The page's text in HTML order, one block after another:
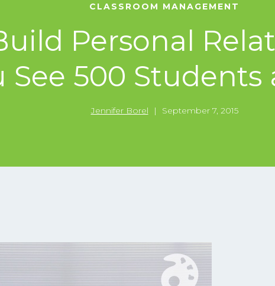
CLASSROOM MANAGEMENT
Personal
See 500 Students
Jennifer Borel | September 7, 2015